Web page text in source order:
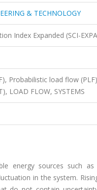
& TECHNOLOGY
Index Expanded (SCI-
Probabilistic load flow
LOAD FLOW, SYSTEMS
energy sources such
in the system.